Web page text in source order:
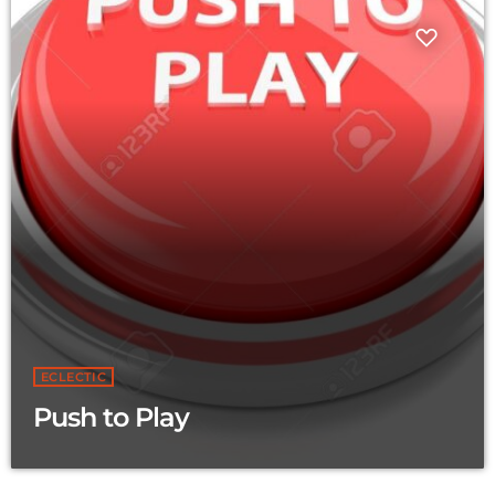
ECLECTIC
Push to Play